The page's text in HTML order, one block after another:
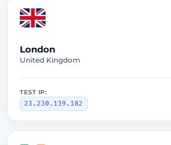
London
United Kingdom
TEST IP:
23.230.139.182